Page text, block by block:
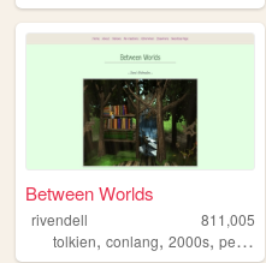
Between Worlds
rivendell
811,005
tolkien, conlang, 2000s, personal